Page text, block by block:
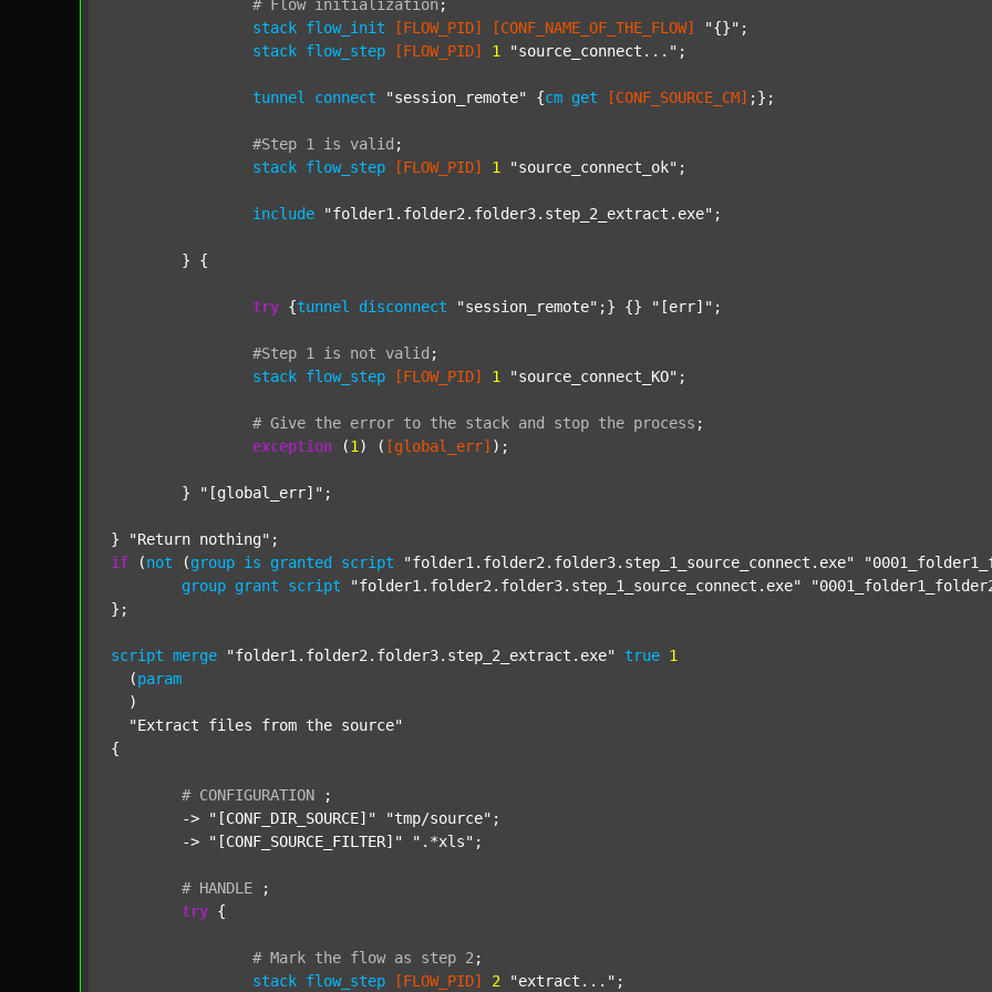
# Flow initialization ;
stack flow_init [FLOW_PID] [CONF_NAME_OF_THE_FLOW] "{}" ;
stack flow_step [FLOW_PID] 1 "source_connect..." ;
tunnel connect "session_remote" {cm get [CONF_SOURCE_CM] ;};
#Step 1 is valid ;
stack flow_step [FLOW_PID] 1 "source_connect_ok" ;
include "folder1.folder2.folder3.step_2_extract.exe" ;
try {tunnel disconnect "session_remote" ;} {} "[err]" ;
#Step 1 is not valid ;
stack flow_step [FLOW_PID] 1 "source_connect_KO" ;
# Give the error to the stack and stop the process ;
exception (1 ) ( [global_err] );
	}
"[global_err]" ;
} "Return nothing"
if (not (group is granted script "folder1.folder2.folder3.step_1_source_connect.exe"
group grant script "folder1.folder2.folder3.step_1_source_connect.exe"
};
script merge "folder1.folder2.folder3.step_2_extract.exe" true 1
  (
param
  )
"Extract files from the source"
{
# CONFIGURATION
;
	->
"[CONF_DIR_SOURCE]" "tmp/source" ;
	->
"[CONF_SOURCE_FILTER]" ".*xls" ;
# HANDLE
;
try {
# Mark the flow as step 2 ;
stack flow_step [FLOW_PID] 2 "extract..." ;